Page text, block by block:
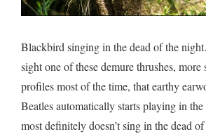
Blackbird singing in the dead of the
sight one of these demure thrushes,
profiles most of the time, that earthy
Beatles automatically starts playing in
most definitely doesn’t sing in the dead